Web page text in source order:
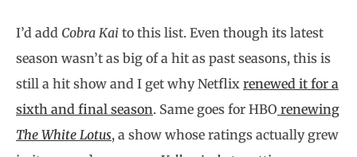
I’d add Cobra Kai to this list. Even though its latest
season wasn’t as big of a hit as past seasons, this is
still a hit show and I get why Netflix renewed it for a
sixth and final season. Same goes for HBO renewing
The White Lotus, a show whose ratings actually grew